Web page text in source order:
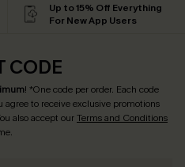
Up to 15% Off Everything
For New App Users
CODE
! *One code per order. Each code
to receive exclusive promotions
also accept ourTerms and Conditions